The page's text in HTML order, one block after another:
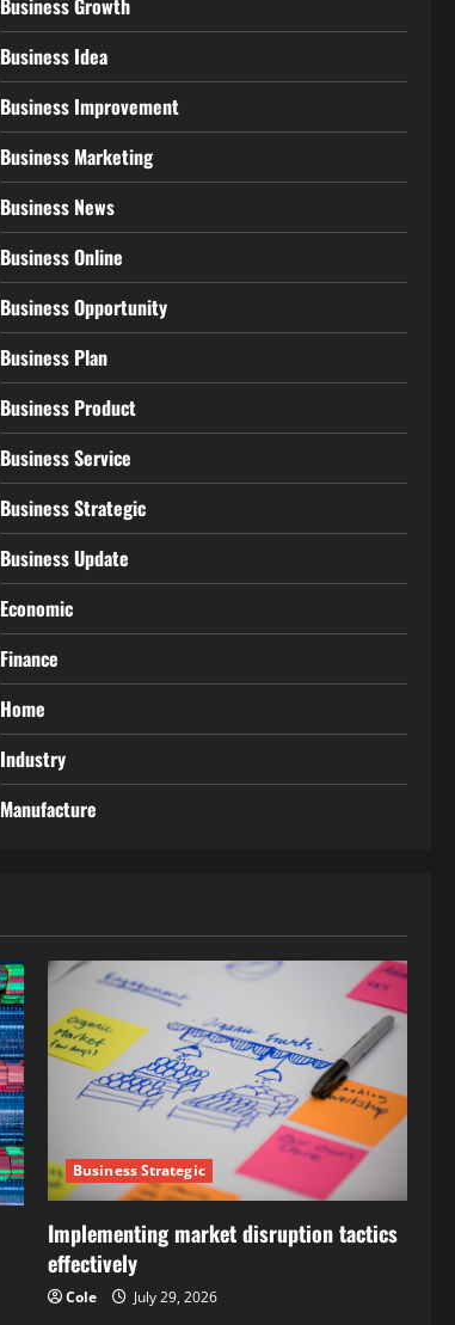
Business Growth
Business Idea
Business Improvement
Business Marketing
Business News
Business Online
Business Opportunity
Business Plan
Business Product
Business Service
Business Strategic
Business Update
Economic
Finance
Home
Industry
Manufacture
Business Strategic
Implementing market disruption tactics
effectively
Cole July 29, 2026